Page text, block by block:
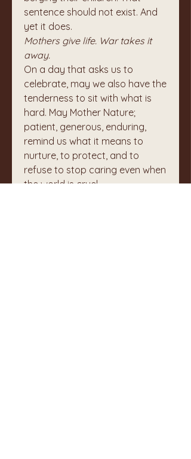
sentence should not exist. And
yet it does.
Mothers give life. War takes it
away.
On a day that asks us to
celebrate, may we also have the
tenderness to sit with what is
hard. May Mother Nature;
patient, generous, enduring,
remind us what it means to
nurture, to protect, and to
refuse to stop caring even when
the world is cruel.